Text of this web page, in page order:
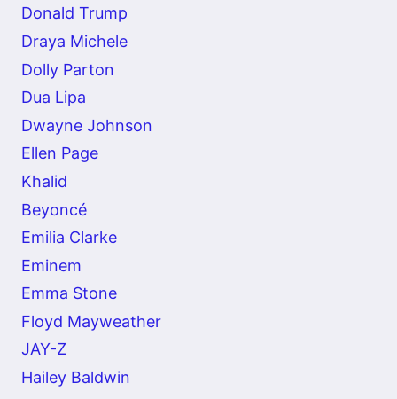
Donald Trump
Draya Michele
Dolly Parton
Dua Lipa
Dwayne Johnson
Ellen Page
Khalid
Beyoncé
Emilia Clarke
Eminem
Emma Stone
Floyd Mayweather
JAY-Z
Hailey Baldwin